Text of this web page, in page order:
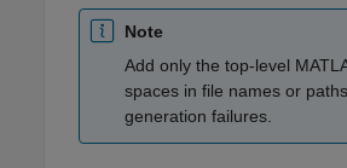
Note
Add only the top-level
spaces in file names or
generation failures.